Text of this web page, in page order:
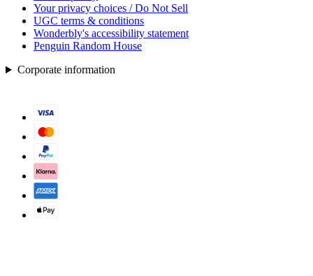
Your privacy choices / Do Not Sell
UGC terms & conditions
Wonderbly's accessibility statement
Penguin Random House
Corporate information